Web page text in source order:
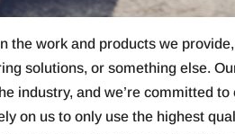
the work and products we
solutions, or something else.
industry, and we’re committed
on us to only use the highest